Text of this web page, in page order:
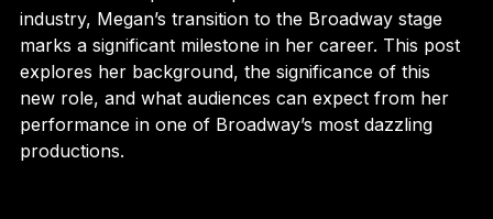
Known for her powerful presence in the music
industry, Megan’s transition to the Broadway stage
marks a significant milestone in her career. This post
explores her background, the significance of this
new role, and what audiences can expect from her
performance in one of Broadway’s most dazzling